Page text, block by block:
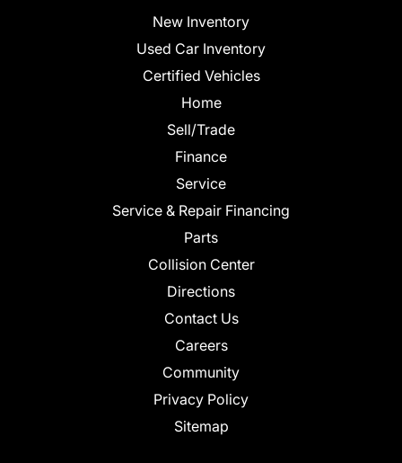
New Inventory
Used Car Inventory
Certified Vehicles
Home
Sell/Trade
Finance
Service
Service & Repair Financing
Parts
Collision Center
Directions
Contact Us
Careers
Community
Privacy Policy
Sitemap